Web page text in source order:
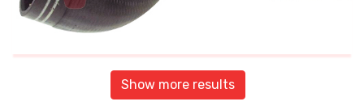
Show more results